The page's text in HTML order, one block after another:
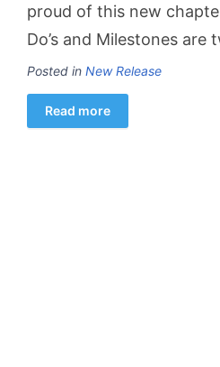
proud of this new
Do’s and Milestones are
Posted in New Release
Read more